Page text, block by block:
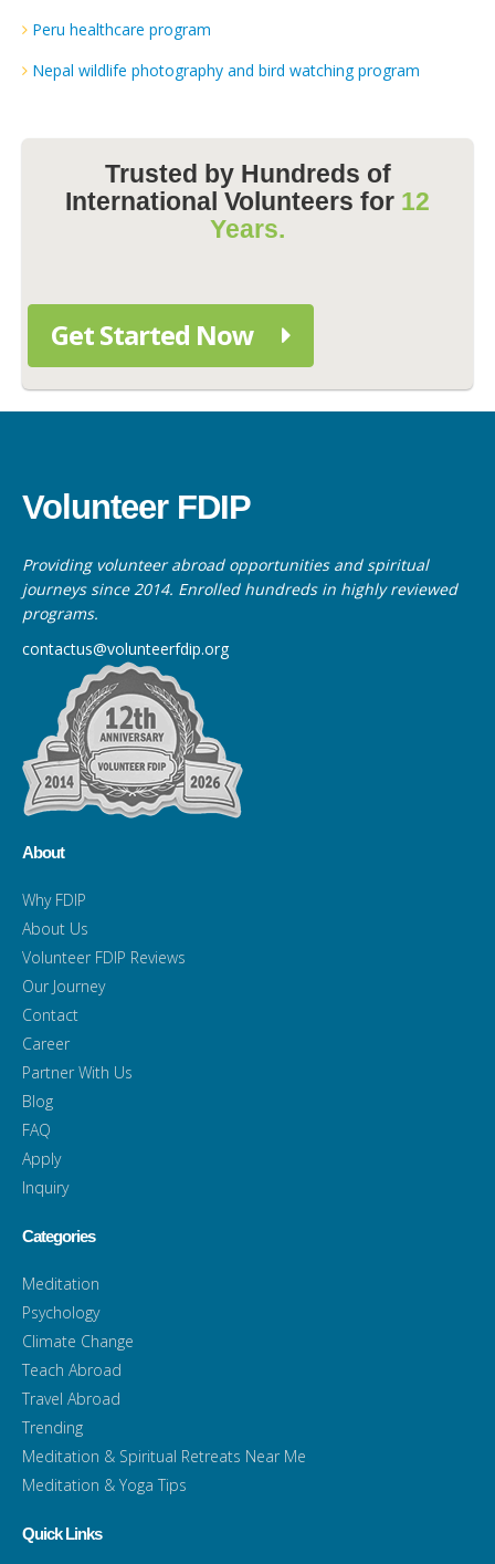
Peru healthcare program
Nepal wildlife photography and bird watching program
Trusted by Hundreds of
International Volunteers for 12
Years.
Get Started Now
Volunteer FDIP
Providing volunteer abroad opportunities and spiritual
journeys since 2014. Enrolled hundreds in highly reviewed
programs.
contactus@volunteerfdip.org
About
Why FDIP
About Us
Volunteer FDIP Reviews
Our Journey
Contact
Career
Partner With Us
Blog
FAQ
Apply
Inquiry
Categories
Meditation
Psychology
Climate Change
Teach Abroad
Travel Abroad
Trending
Meditation & Spiritual Retreats Near Me
Meditation & Yoga Tips
Quick Links